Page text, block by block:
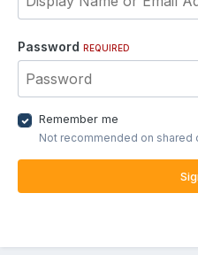
Password REQUIRED
Remember me
Not recommended on shared